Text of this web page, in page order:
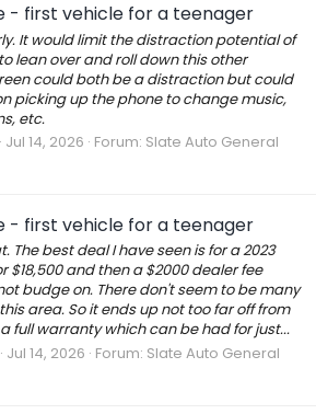
- first vehicle for a teenager
It would limit the distraction potential of
lean over and roll down this other
could both be a distraction but could
picking up the phone to change music,
etc.
Jul 14, 2026 Forum: Slate Auto General
- first vehicle for a teenager
The best deal I have seen is for a 2023
$18,500 and then a $2000 dealer fee
budge on. There don't seem to be many
area. So it ends up not too far off from
full warranty which can be had for just...
Jul 14, 2026 Forum: Slate Auto General